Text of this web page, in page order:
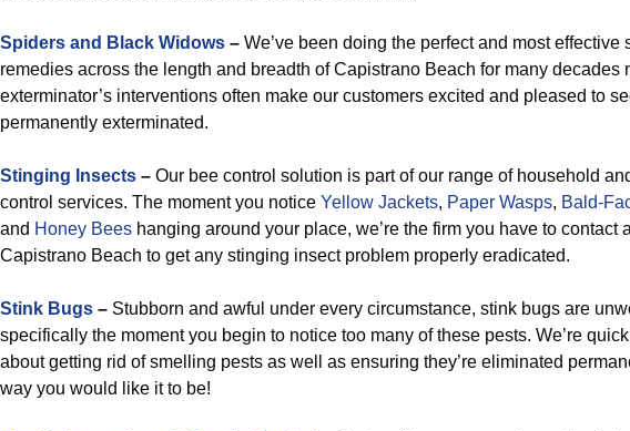
Spiders and Black Widows – We’ve been doing the perfect and most effective
remedies across the length and breadth of Capistrano Beach for many decades
exterminator’s interventions often make our customers excited and pleased to
permanently exterminated.
Stinging Insects – Our bee control solution is part of our range of household
control services. The moment you notice Yellow Jackets, Paper Wasps, Bald-
and Honey Bees hanging around your place, we’re the firm you have to contact
Capistrano Beach to get any stinging insect problem properly eradicated.
Stink Bugs – Stubborn and awful under every circumstance, stink bugs are
specifically the moment you begin to notice too many of these pests. We’re
about getting rid of smelling pests as well as ensuring they’re eliminated
way you would like it to be!